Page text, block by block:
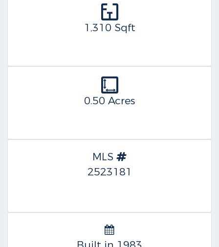
1,310 Sqft
0.50 Acres
MLS
2523181